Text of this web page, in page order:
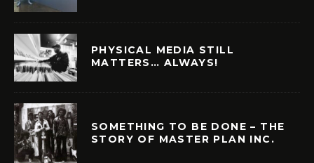
PHYSICAL MEDIA STILL
MATTERS… ALWAYS!
SOMETHING TO BE DONE – THE
STORY OF MASTER PLAN INC.